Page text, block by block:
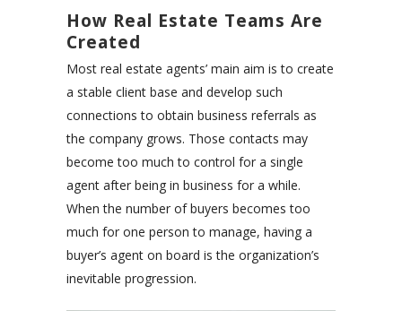
How Real Estate Teams Are
Created
Most real estate agents’ main aim is to create
a stable client base and develop such
connections to obtain business referrals as
the company grows. Those contacts may
become too much to control for a single
agent after being in business for a while.
When the number of buyers becomes too
much for one person to manage, having a
buyer’s agent on board is the organization’s
inevitable progression.